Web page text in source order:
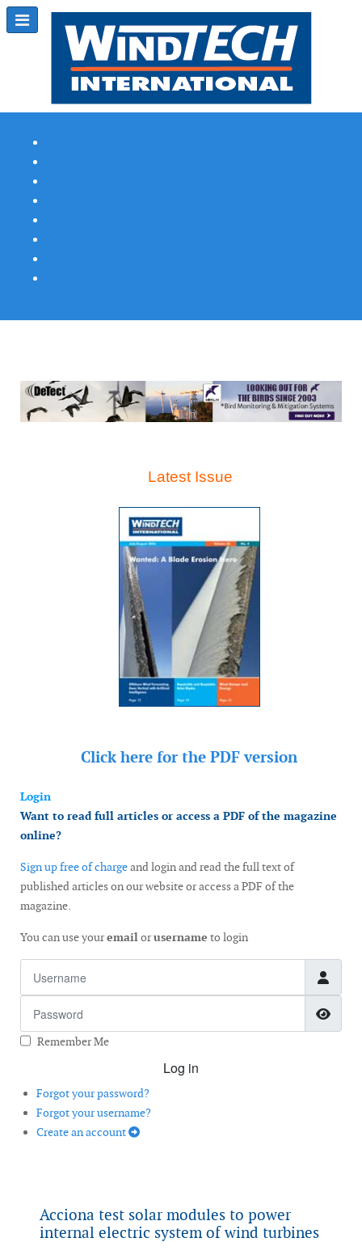
Latest Issue
Click here for the PDF version
Login
Want to read full articles or access a PDF of the magazine
online?
Sign up free of chargeand login and read the full text of
published articles on our website or access a PDF of the
magazine.
You can use youremailorusername to login
Remember Me
Log in
Forgot your password?
Forgot your username?
Create an account
Acciona test solar modules to power
internal electric system of wind turbines